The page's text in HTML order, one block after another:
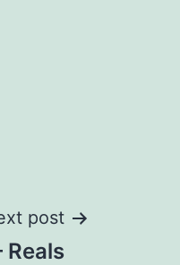
post
Reals